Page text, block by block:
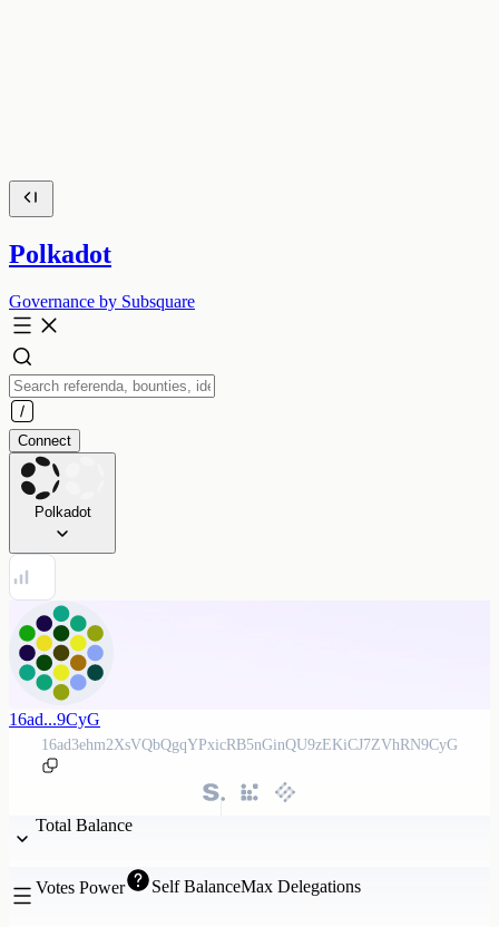
Polkadot
Governance by Subsquare
Connect
Polkadot
16ad...9CyG
16ad3ehm2XsVQbQgqYPxicRB5nGinQU9zEKiCJ7ZVhRN9CyG
Total Balance
Votes Power Self BalanceMax Delegations